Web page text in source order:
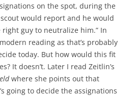
on the spot, during the
would report and he would
right guy to neutralize him.” In
reading as that’s probably
today. But how would this fit
It doesn’t. Later I read Zeitlin’s
where she points out that
going to decide the assignations